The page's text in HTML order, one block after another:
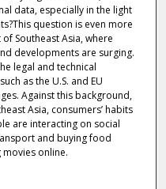
data, especially in the light
question is even more
Southeast Asia, where
developments are surging.
legal and technical
as the U.S. and EU
Against this background,
Asia, consumers’ habits
are interacting on social
and buying food
online.